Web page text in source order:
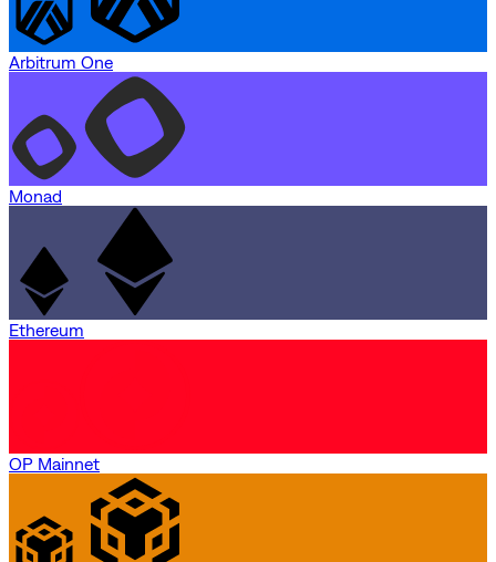
Arbitrum One
Monad
Ethereum
OP Mainnet